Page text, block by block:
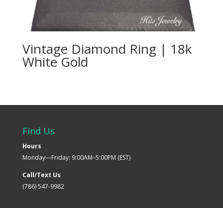
Vintage Diamond Ring | 18k
White Gold
Find Us
Hours
Monday—Friday: 9:00AM–5:00PM (EST)
Call/Text Us
(786) 547-9982